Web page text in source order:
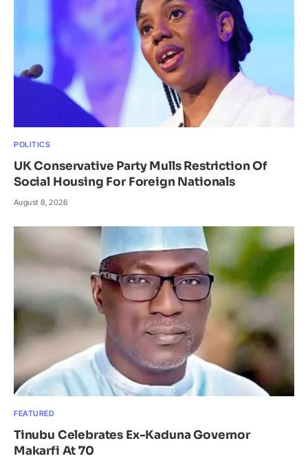
POLITICS
UK Conservative Party Mulls Restriction Of
Social Housing For Foreign Nationals
August 8, 2026
FEATURED
Tinubu Celebrates Ex-Kaduna Governor
Makarfi At 70